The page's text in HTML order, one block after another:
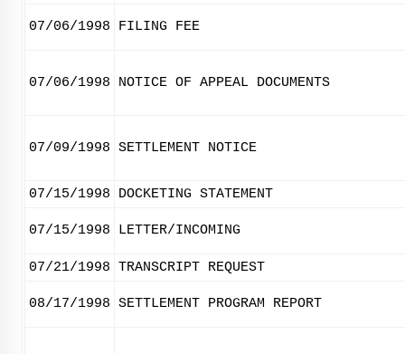
07/06/1998 FILING FEE
07/06/1998 NOTICE OF APPEAL DOCUMENTS
07/09/1998 SETTLEMENT NOTICE
07/15/1998 DOCKETING STATEMENT
07/15/1998 LETTER/INCOMING
07/21/1998 TRANSCRIPT REQUEST
08/17/1998 SETTLEMENT PROGRAM REPORT